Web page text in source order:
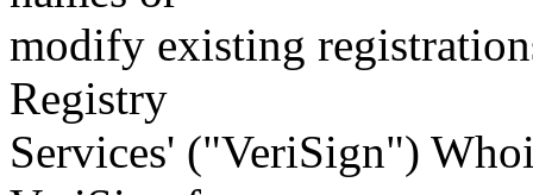
modify existing
Registry
Services' ("VeriSign")